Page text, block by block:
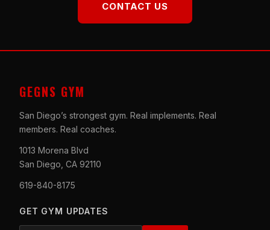
CONTACT US
GEGNS GYM
San Diego’s strongest gym. Real implements. Real
members. Real coaches.
1013 Morena Blvd
San Diego, CA 92110
619-840-8175
GET GYM UPDATES